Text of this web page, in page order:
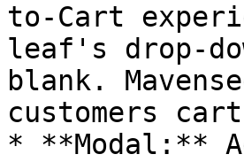
to-Cart
leaf's drop-
blank.
customers
* **Modal:**